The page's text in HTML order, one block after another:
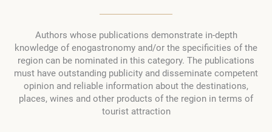
Authors whose publications demonstrate in-depth
knowledge of enogastronomy and/or the specificities of the
region can be nominated in this category. The publications
must have outstanding publicity and disseminate competent
opinion and reliable information about the destinations,
places, wines and other products of the region in terms of
tourist attraction